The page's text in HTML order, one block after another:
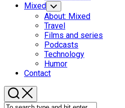
Mixed Toggle
Child
Menu
About: Mixed
Travel
Films and series
Podcasts
Technology
Humor
Contact